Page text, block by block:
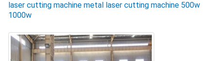
laser cutting machine metal laser cutting machine 500w
1000w